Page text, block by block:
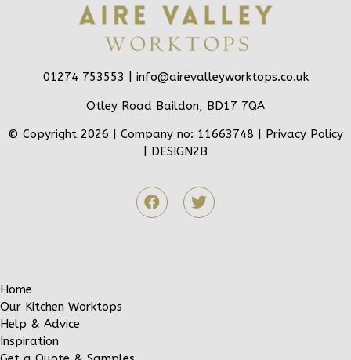
01274 753553 | info@airevalleyworktops.co.uk
Otley Road Baildon, BD17 7QA
© Copyright 2026 | Company no: 11663748 | Privacy Policy
DESIGN2B
Home
Our Kitchen Worktops
Help & Advice
Inspiration